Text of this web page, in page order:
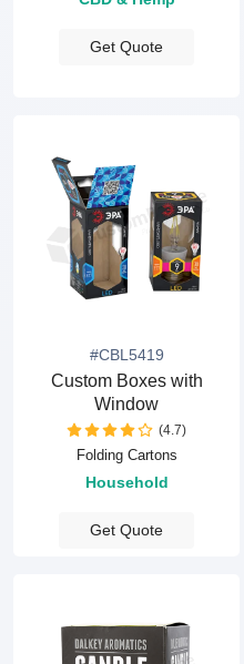
Get Quote
#CBL5419
Custom Boxes with
Window
(4.7)
Folding Cartons
Household
Get Quote